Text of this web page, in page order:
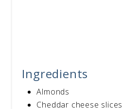
Ingredients
Almonds
Cheddar cheese slices